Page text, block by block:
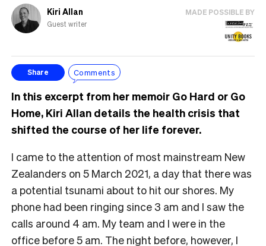
Kiri Allan
Guest writer
MADE POSSIBLE BY
Share Comments
In this excerpt from her memoir Go Hard or Go
Home, Kiri Allan details the health crisis that
shifted the course of her life forever.
I came to the attention of most mainstream New
Zealanders on 5 March 2021, a day that there was
a potential tsunami about to hit our shores. My
phone had been ringing since 3 am and I saw the
calls around 4 am. My team and I were in the
office before 5 am. The night before, however, I